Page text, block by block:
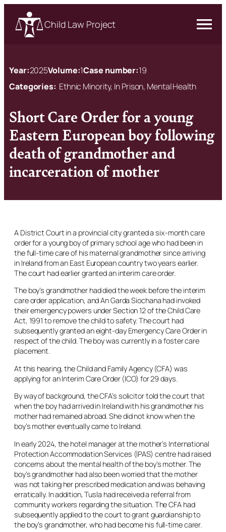
Child Law Project
Year:2025Volume:1Case number:19
Categories: Ethnic Minority, In Prison, Mental Health
Short Care Order for a young
Eastern European boy following
death of grandmother and
incarceration of mother
A District Court in a provincial city granted a six-month care
order for a young boy of primary school age who had been in
the full-time care of his maternal grandmother since arriving
in Ireland from an East European country two years earlier.
The court had earlier granted an interim care order.
The boy’s grandmother had died the week before the interim
care order application, and An Garda Siochana had invoked
their emergency powers under Section 12 of the Child Care
Act, 1991 to remove the child to safety. The court had
subsequently granted an eight-day Emergency Care Order in
respect of the child. The boy was currently in a foster care
placement.
At this hearing, the Child and Family Agency (CFA) was
applying for an Interim Care Order (ICO) for 29 days.
By way of background, the CFA’s solicitor told the court that
when the boy had arrived in Ireland with his grandmother his
mother had remained abroad. She did not know when the
boy’s mother eventually came to Ireland.
In early 2024, the hotel manager at the mother’s International
Protection Accommodation Services (IPAS) centre had raised
concerns about the mental health of the boy’s mother. The
boy’s grandmother had also been worried that the mother
was not taking her prescribed medication and was behaving
erratically. In addition, Tusla had received a referral from
community workers regarding the situation. The CFA had
subsequently applied to the court to grant guardianship to
the boy’s grandmother, who had become his full-time carer.